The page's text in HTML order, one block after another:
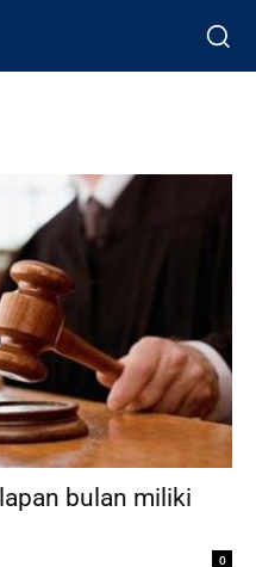
bulan miliki
0